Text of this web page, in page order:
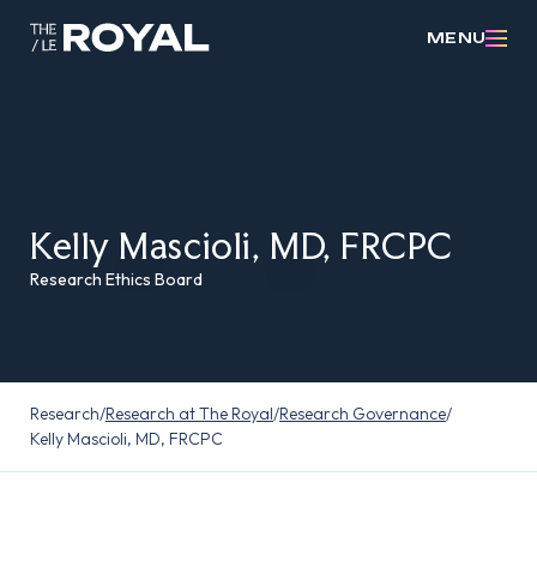
MENU
Kelly Mascioli, MD, FRCPC
Research Ethics Board
Research/Research at The Royal/Research Governance/
Kelly Mascioli, MD, FRCPC